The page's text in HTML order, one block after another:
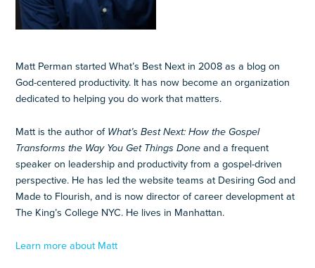
Matt Perman started What’s Best Next in 2008 as a blog on
God-centered productivity. It has now become an organization
dedicated to helping you do work that matters.
Matt is the author of What’s Best Next: How the Gospel
Transforms the Way You Get Things Doneand a frequent
speaker on leadership and productivity from a gospel-driven
perspective. He has led the website teams at Desiring God and
Made to Flourish, and is now director of career development at
The King’s College NYC. He lives in Manhattan.
Learn more about Matt